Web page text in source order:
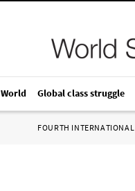
World Global class struggle
FOURTH INTERNATIONAL